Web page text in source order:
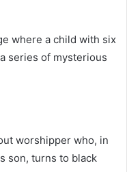
where a child with six
series of mysterious
worshipper who, in
son, turns to black